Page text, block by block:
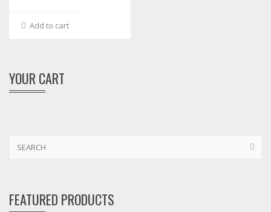
Add to cart
YOUR CART
FEATURED PRODUCTS